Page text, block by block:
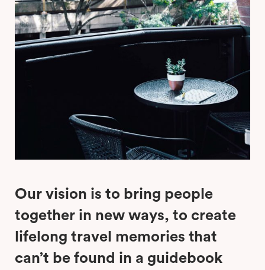
Our vision is to bring people
together in new ways, to create
lifelong travel memories that
can’t be found in a guidebook